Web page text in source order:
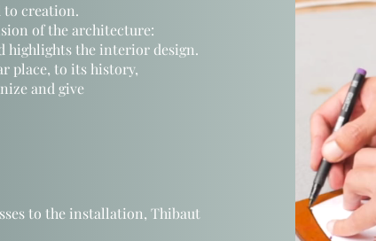
to creation.
of the architecture:
highlights the interior design.
place, to its history,
and give
to the installation, Thibaut